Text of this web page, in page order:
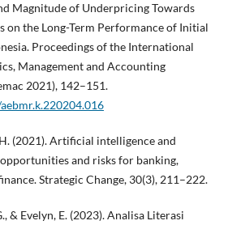
Magnitude of Underpricing Towards
on the Long-Term Performance of Initial
Proceedings of the International
Management and Accounting
2021), 142–151.
(2021). Artificial intelligence and
and risks for banking,
Strategic Change, 30(3), 211–222.
& Evelyn, E. (2023). Analisa Literasi